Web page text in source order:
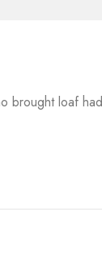
brought loaf